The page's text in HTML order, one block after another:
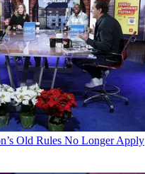
Old Rules No Longer Apply